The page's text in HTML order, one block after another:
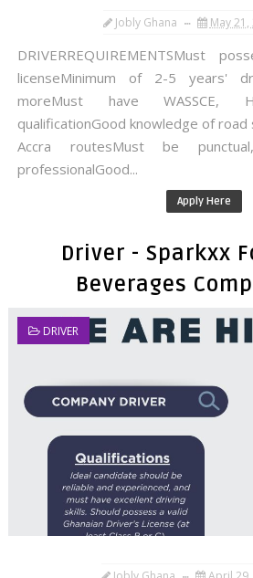
Jobly Ghana May 21,
DRIVERREQUIREMENTSMust
licenseMinimum of 2-5 years'
moreMust have WASSCE,
qualificationGood knowledge of
Accra routesMust be
professionalGood...
Apply Here
Driver - Sparkxx
Beverages
DRIVER